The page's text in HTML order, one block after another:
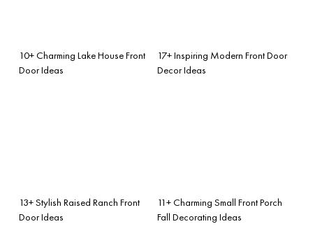
10+ Charming Lake House Front
Door Ideas
17+ Inspiring Modern Front Door
Decor Ideas
13+ Stylish Raised Ranch Front
Door Ideas
11+ Charming Small Front Porch
Fall Decorating Ideas